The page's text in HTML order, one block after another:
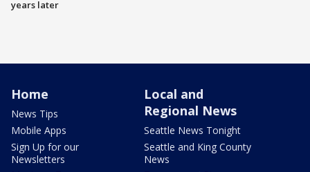
years later
Home
News Tips
Mobile Apps
Sign Up for our
Newsletters
Local and
Regional News
Seattle News Tonight
Seattle and King County
News